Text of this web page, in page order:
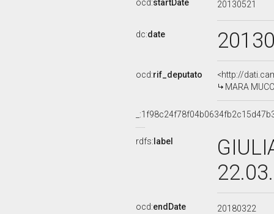
ocd:startDate 20130521
dc:date
ocd:rif_deputato
<http://
MARA
rdfs: label
ocd:endDate 20180322